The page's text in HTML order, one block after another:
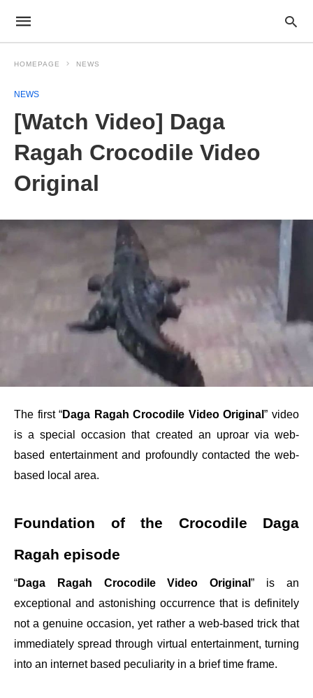
HOMEPAGE NEWS
NEWS
[Watch Video] Daga
Ragah Crocodile Video
Original
The first “Daga Ragah Crocodile Video Original” video
is a special occasion that created an uproar via web-
based entertainment and profoundly contacted the web-
based local area.
Foundation of the Crocodile Daga
Ragah episode
“Daga Ragah Crocodile Video Original” is an
exceptional and astonishing occurrence that is definitely
not a genuine occasion, yet rather a web-based trick that
immediately spread through virtual entertainment, turning
into an internet based peculiarity in a brief time frame.